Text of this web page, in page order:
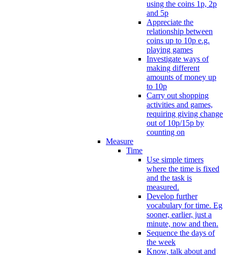
using the coins 1p, 2p
and 5p
Appreciate the
relationship between
coins up to 10p e.g.
playing games
Investigate ways of
making different
amounts of money up
to 10p
Carry out shopping
activities and games,
requiring giving change
out of 10p/15p by
counting on
Measure
Time
Use simple timers
where the time is fixed
and the task is
measured.
Develop further
vocabulary for time. Eg
sooner, earlier, just a
minute, now and then.
Sequence the days of
the week
Know, talk about and